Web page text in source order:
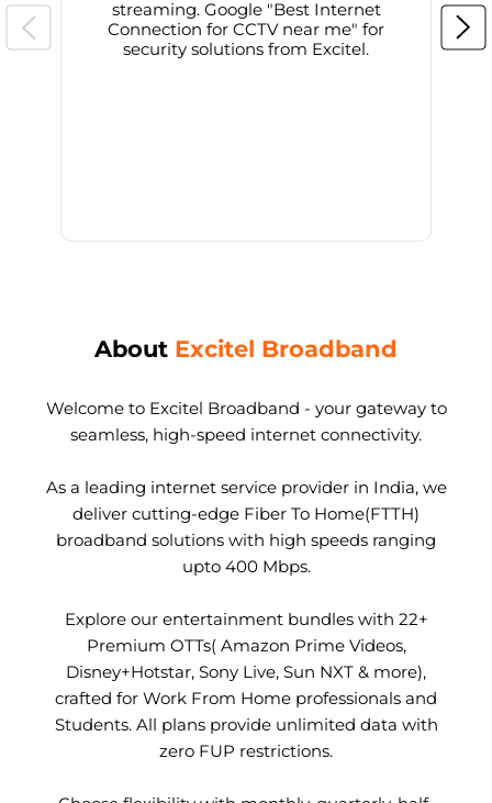
streaming. Google "Best Internet
Connection for CCTV near me" for
security solutions from Excitel.
About Excitel Broadband
Welcome to Excitel Broadband - your gateway to
seamless, high-speed internet connectivity.
As a leading internet service provider in India, we
deliver cutting-edge Fiber To Home(FTTH)
broadband solutions with high speeds ranging
upto 400 Mbps.
Explore our entertainment bundles with 22+
Premium OTTs( Amazon Prime Videos,
Disney+Hotstar, Sony Live, Sun NXT & more),
crafted for Work From Home professionals and
Students. All plans provide unlimited data with
zero FUP restrictions.